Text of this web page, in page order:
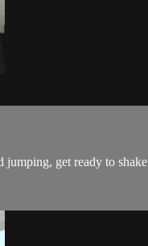
get ready to shake